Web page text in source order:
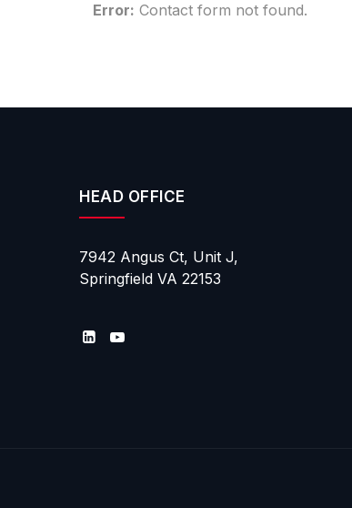
Error: Contact form not found.
HEAD OFFICE
7942 Angus Ct, Unit J,
Springfield VA 22153